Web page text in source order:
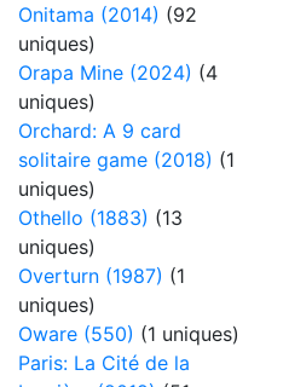
Onitama (2014) (92
uniques)
Orapa Mine (2024) (4
uniques)
Orchard: A 9 card
solitaire game (2018) (1
uniques)
Othello (1883) (13
uniques)
Overturn (1987) (1
uniques)
Oware (550) (1 uniques)
Paris: La Cité de la